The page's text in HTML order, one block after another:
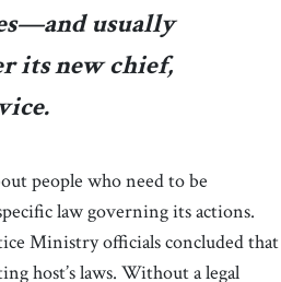
usually
its new chief,
people who need to be
law governing its actions.
Ministry officials concluded that
host’s laws. Without a legal